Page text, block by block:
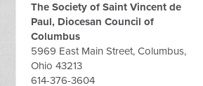
The Society of Saint Vincent de
Paul, Diocesan Council of
Columbus
5969 East Main Street, Columbus,
Ohio 43213
614-376-3604